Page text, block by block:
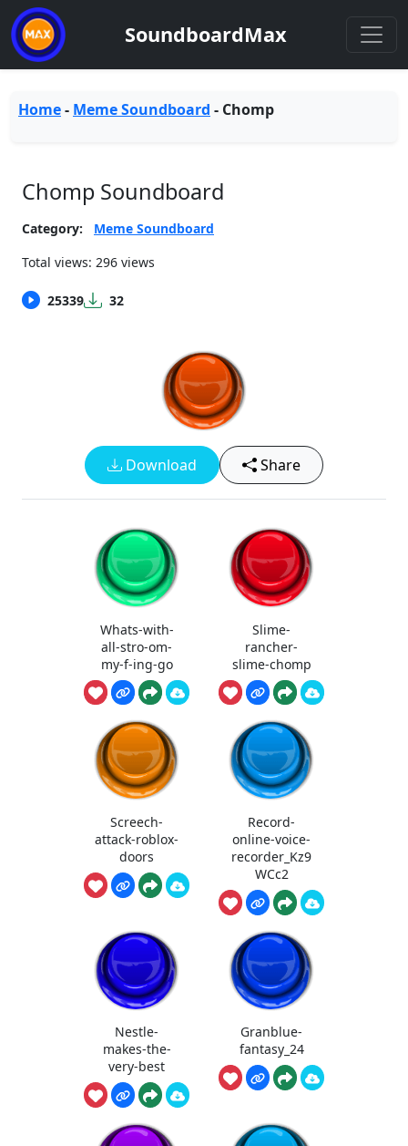
SoundboardMax
Home- Meme Soundboard - Chomp
Chomp Soundboard
Category:
Meme Soundboard
Total views: 296 views
25339 32
Download Share
Whats-with-
all-stro-om-
my-f-ing-go
Slime-
rancher-
slime-chomp
Screech-
attack-roblox-
doors
Record-
online-voice-
recorder_Kz9
WCc2
Nestle-
makes-the-
very-best
Granblue-
fantasy_24